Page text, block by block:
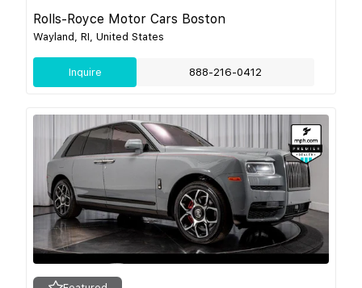
Rolls-Royce Motor Cars Boston
Wayland, RI, United States
Inquire 888-216-0412